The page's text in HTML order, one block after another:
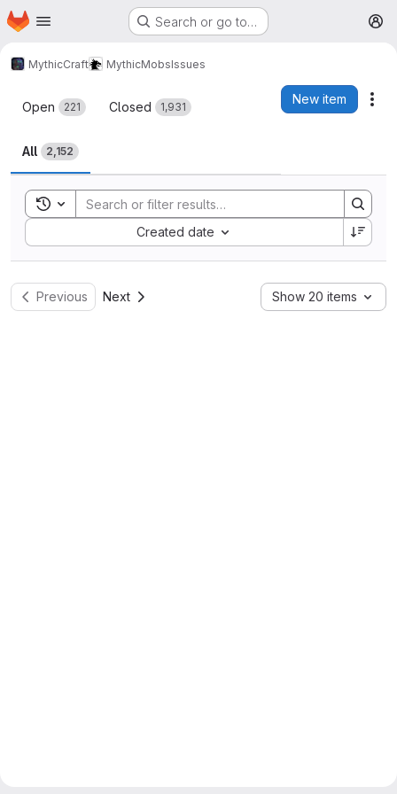
Skip to main content
Homepage Search or go to…
MythicCraft MythicMobsIssues
Issues
Open 221 Closed 1,931
All 2,152
New item
Toggle search history
Created date
Sort by:
Previous Next Show 20 items